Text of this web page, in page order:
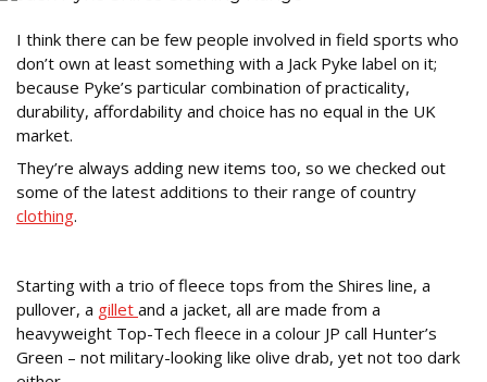
I think there can be few people involved in field sports who
don’t own at least something with a Jack Pyke label on it;
because Pyke’s particular combination of practicality,
durability, affordability and choice has no equal in the UK
market.
They’re always adding new items too, so we checked out
some of the latest additions to their range of country
clothing.
Starting with a trio of fleece tops from the Shires line, a
pullover, a gillet and a jacket, all are made from a
heavyweight Top-Tech fleece in a colour JP call Hunter’s
Green – not military-looking like olive drab, yet not too dark